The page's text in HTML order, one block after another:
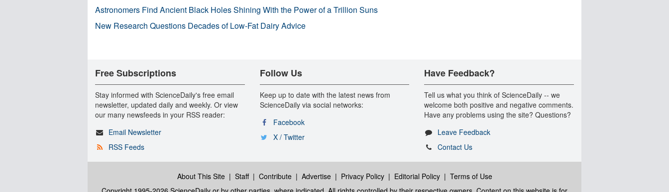
Astronomers Find Ancient Black Holes Shining With the Power of a Trillion Suns
New Research Questions Decades of Low-Fat Dairy Advice
Free Subscriptions
Stay informed with ScienceDaily's free email
newsletter, updated daily and weekly. Or view
our many newsfeeds in your RSS reader:
Email Newsletter
RSS Feeds
Follow Us
Keep up to date with the latest news from
ScienceDaily via social networks:
Facebook
X / Twitter
Have Feedback?
Tell us what you think of ScienceDaily -- we
welcome both positive and negative comments.
Have any problems using the site? Questions?
Leave Feedback
Contact Us
About This Site| Staff| Contribute| Advertise| Privacy Policy| Editorial Policy| Terms of Use